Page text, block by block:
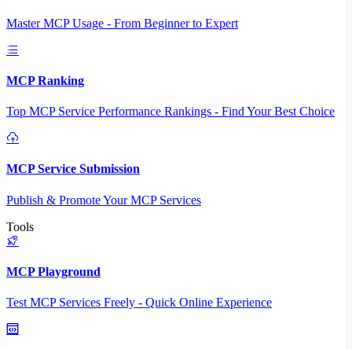
Master MCP Usage - From Beginner to Expert
MCP Ranking
Top MCP Service Performance Rankings - Find Your Best Choice
MCP Service Submission
Publish & Promote Your MCP Services
Tools
MCP Playground
Test MCP Services Freely - Quick Online Experience